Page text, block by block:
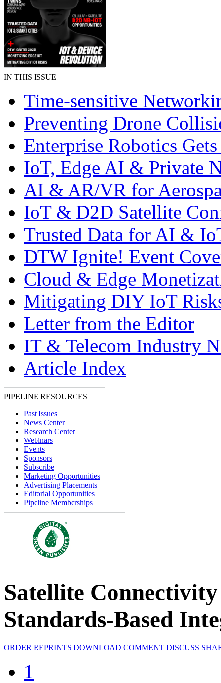
IN THIS ISSUE
Time-sensitive
Preventing Drone
Enterprise Robotics
IoT, Edge AI & Private
AI & AR/VR for
IoT & D2D Satellite
Trusted Data for AI &
DTW Ignite! Event
Cloud & Edge
Mitigating DIY IoT
Letter from the Editor
IT & Telecom Industry
Article Index
PIPELINE RESOURCES
Past Issues
News Center
Research Center
Webinars
Events
Sponsors
Subscribe
Marketing Opportunities
Advertising Placements
Editorial Opportunities
Pipeline Memberships
Satellite
Standards-Based
ORDER REPRINTS DOWNLOAD COMMENT DISCUSS
1